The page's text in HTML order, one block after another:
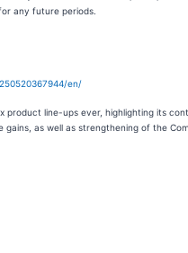
any future periods.
en/
product line-ups ever, highlighting its
as well as strengthening of the